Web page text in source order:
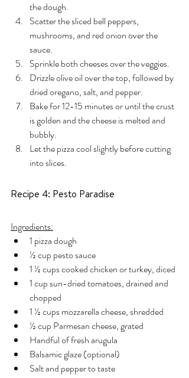
the dough.
Scatter the sliced bell peppers,
mushrooms, and red onion over the
sauce.
Sprinkle both cheeses over the veggies.
Drizzle olive oil over the top, followed by
dried oregano, salt, and pepper.
Bake for 12-15 minutes or until the crust
is golden and the cheese is melted and
bubbly.
Let the pizza cool slightly before cutting
into slices.
Recipe 4: Pesto Paradise
Ingredients:
1 pizza dough
½ cup pesto sauce
1 ½ cups cooked chicken or turkey, diced
1 cup sun-dried tomatoes, drained and
chopped
1 ½ cups mozzarella cheese, shredded
½ cup Parmesan cheese, grated
Handful of fresh arugula
Balsamic glaze (optional)
Salt and pepper to taste